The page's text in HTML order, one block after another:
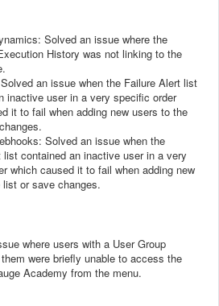
Solved an issue where the
History was not linking to the
an issue when the Failure Alert list
inactive user in a very specific order
it to fail when adding new users to the
Solved an issue when the
list contained an inactive user in a very
which caused it to fail when adding new
or save changes.
where users with a User Group
were briefly unable to access the
Academy from the menu.